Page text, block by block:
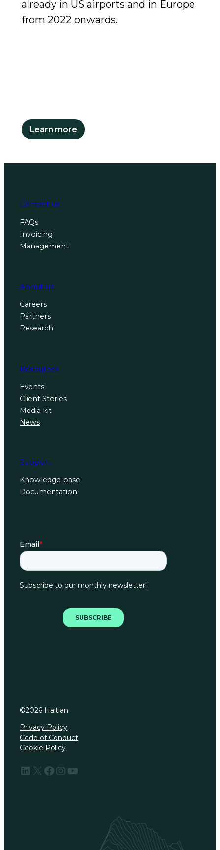
already in US airports and in Europe
from 2022 onwards.
Learn more
Contact us
FAQs
Invoicing
Management
About us
Careers
Partners
Research
Resources
Events
Client Stories
Media kit
News
Support
Knowledge base
Documentation
©2026 Haltian
Privacy Policy
Code of Conduct
Cookie Policy
LinkedIn X Facebook InstagramYouTube